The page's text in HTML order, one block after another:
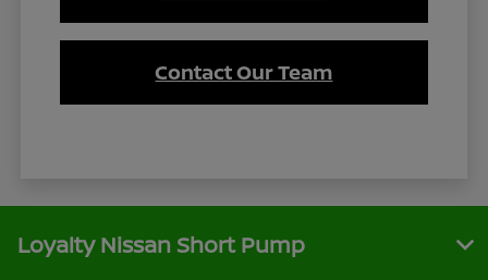
Contact Our Team
Loyalty Nissan Short Pump